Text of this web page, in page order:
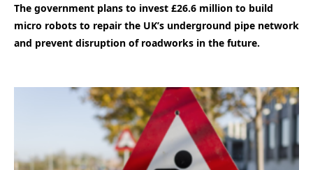
The government plans to invest £26.6 million to build
micro robots to repair the UK’s underground pipe network
and prevent disruption of roadworks in the future.